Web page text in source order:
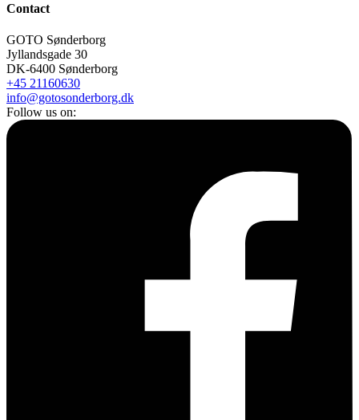
Contact
GOTO Sønderborg
Jyllandsgade 30
DK-6400 Sønderborg
+45 21160630
info@gotosonderborg.dk
Follow us on: